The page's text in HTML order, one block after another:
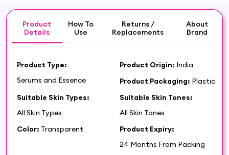
Product
Details
How To
Use
Returns /
Replacements
About
Brand
Product Type:
Serums and Essence
Product Origin: India
Product Packaging: Plastic
Suitable Skin Types:
All Skin Types
Suitable Skin Tones:
All Skin Tones
Color: Transparent
Product Expiry:
24 Months From Packing